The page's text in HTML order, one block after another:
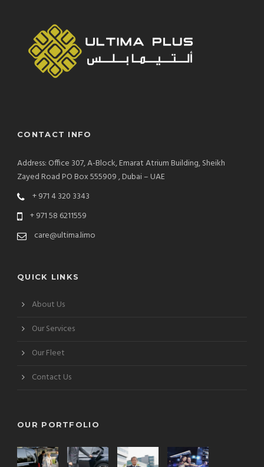
CONTACT INFO
Address: Office 307, A-Block, Emarat Atrium Building, Sheikh
Zayed Road PO Box 555909 , Dubai – UAE
+ 971 4 320 3343
+ 971 58 6211559
care@ultima.limo
QUICK LINKS
About Us
Our Services
Our Fleet
Contact Us
OUR PORTFOLIO